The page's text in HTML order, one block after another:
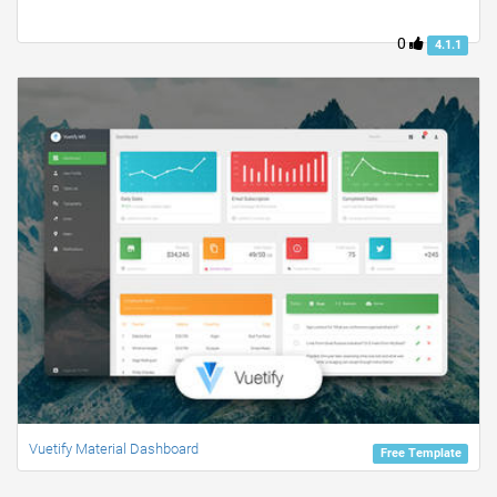
0 4.1.1
Free Template
Vuetify Material Dashboard